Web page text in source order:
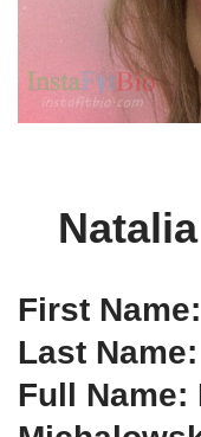
First
Last
Full Name: